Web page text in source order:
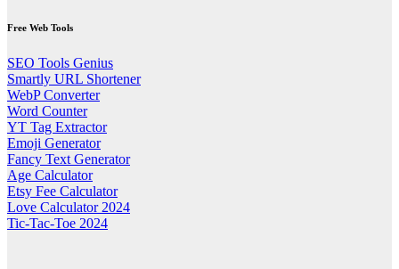
Free Web Tools
SEO Tools Genius
Smartly URL Shortener
WebP Converter
Word Counter
YT Tag Extractor
Emoji Generator
Fancy Text Generator
Age Calculator
Etsy Fee Calculator
Love Calculator 2024
Tic-Tac-Toe 2024